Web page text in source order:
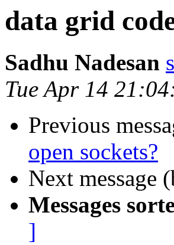
data grid
Sadhu Nadesan
Tue Apr 14
Previous
open sockets?
Next message
Messages
]